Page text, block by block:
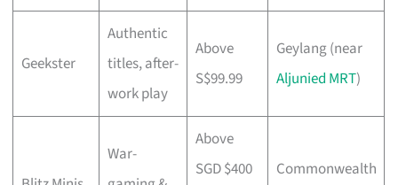
Geekster
Authentic
titles, after-
work play
Above
S$99.99
Geylang (near
Aljunied MRT)
War-
Above
SGD $400
Commonwealth